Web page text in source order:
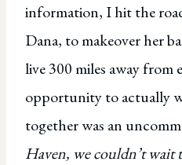
information, I hit the
Dana, to makeover her
live 300 miles away from
opportunity to actually
together was an
Haven, we couldn’t wait